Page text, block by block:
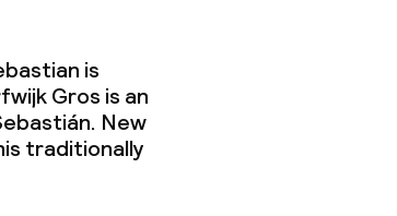
is
Gros is an
New
traditionally